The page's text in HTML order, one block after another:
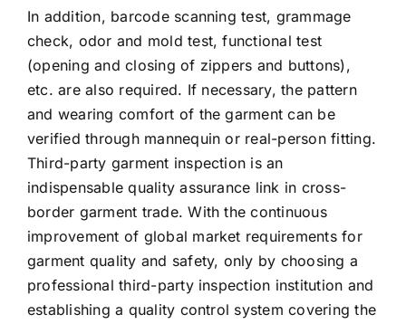
In addition, barcode scanning test, grammage
check, odor and mold test, functional test
(opening and closing of zippers and buttons),
etc. are also required. If necessary, the pattern
and wearing comfort of the garment can be
verified through mannequin or real-person fitting.
Third-party garment inspection is an
indispensable quality assurance link in cross-
border garment trade. With the continuous
improvement of global market requirements for
garment quality and safety, only by choosing a
professional third-party inspection institution and
establishing a quality control system covering the